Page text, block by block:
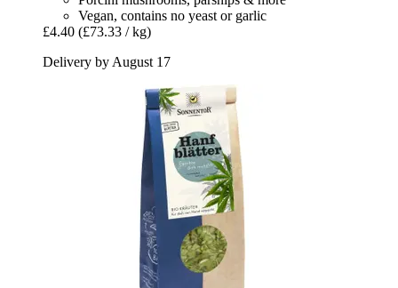
Vegan, contains no yeast or garlic
£4.40 (£73.33 / kg)
Delivery by August 17